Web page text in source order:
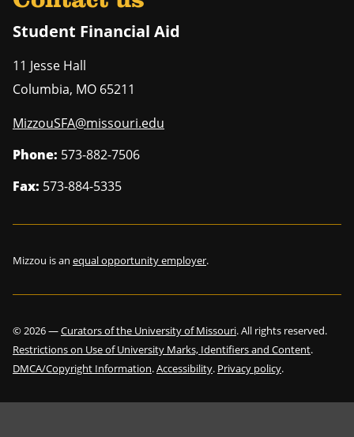
Student Financial Aid
11 Jesse Hall
Columbia, MO 65211
MizzouSFA@missouri.edu
Phone: 573-882-7506
Fax: 573-884-5335
Mizzou is an equal opportunity employer.
©2026—Curators of the University of Missouri. All rights reserved.
Restrictions on Use of University Marks, Identifiers and Content.
DMCA/Copyright Information.Accessibility. Privacy policy.